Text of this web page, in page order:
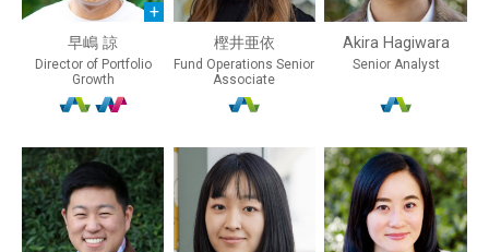
早嶋 諒
Director of Portfolio
Growth
樫井亜依
Fund Operations Senior
Associate
Akira Hagiwara
Senior Analyst